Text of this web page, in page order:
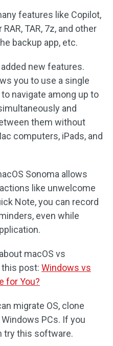
features like Copilot,
TAR, 7z, and other
backup app, etc.
new features.
you to use a single
navigate among up to
and
them without
computers, iPads, and
Sonoma allows
like unwelcome
Note, you can record
even while
macOS vs
this post: Windows vs
for You?
migrate OS, clone
PCs. If you
try this software.